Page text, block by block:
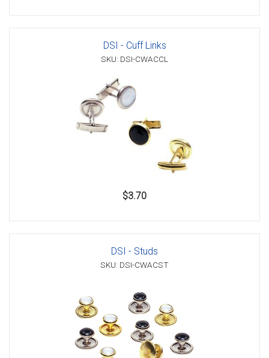
DSI - Cuff Links
SKU: DSI-CWACCL
$3.70
DSI - Studs
SKU: DSI-CWACST